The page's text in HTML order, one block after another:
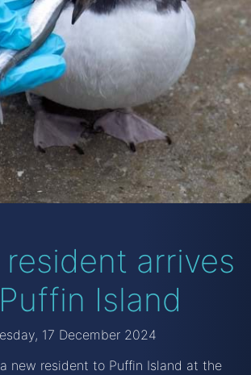
arrives
Island
17 December 2024
new resident to Puffin Island at the